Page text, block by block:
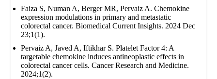
Faiza S, Numan A, Berger MR, Pervaiz A. Chemokine
expression modulations in primary and metastatic
colorectal cancer. Biomedical Current Insights. 2024 Dec
23;1(1).
Pervaiz A, Javed A, Iftikhar S. Platelet Factor 4: A
targetable chemokine induces antineoplastic effects in
colorectal cancer cells. Cancer Research and Medicine.
2024;1(2).